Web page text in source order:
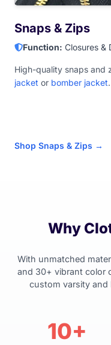
Snaps & Zips
Function: Closures &
High-quality snaps and
jacket or bomber jacket.
Shop Snaps & Zips →
Why
With unmatched
and 30+ vibrant color
custom varsity and
10+